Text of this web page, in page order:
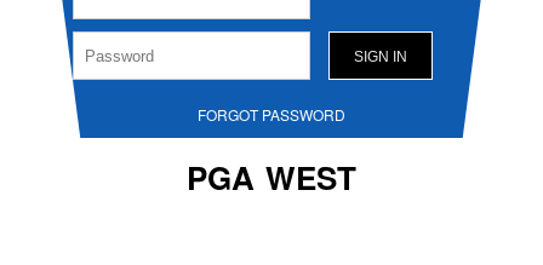
FORGOT PASSWORD
PGA WEST